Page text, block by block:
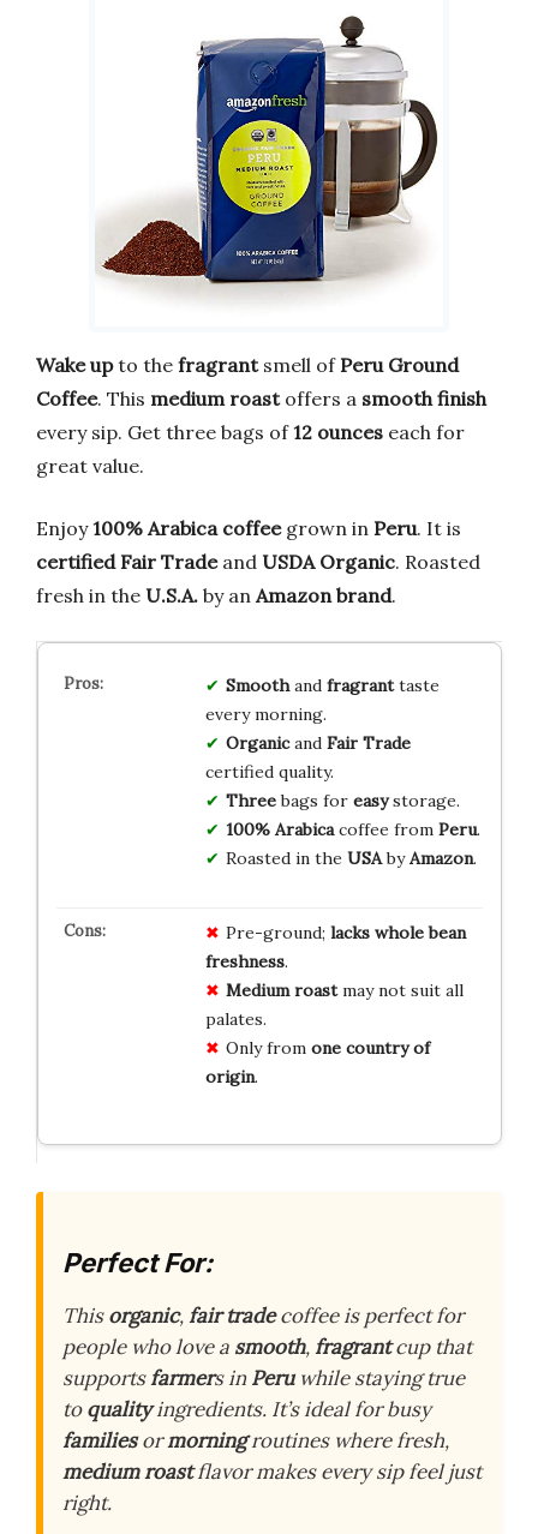
Wake upto the fragrantsmell ofPeru Ground
Coffee. This medium roastoffers a smooth finish
every sip. Get three bags of12 ounces each for
great value.
Enjoy100% Arabica coffeegrown in Peru. It is
certified Fair Tradeand USDA Organic. Roasted
fresh in the U.S.A. by an Amazon brand.
Smoothand fragranttaste
every morning.
Organicand Fair Trade
certified quality.
Threebags for easystorage.
100% Arabicacoffee from Peru.
Roasted in the USAbyAmazon.
Pre-ground; lacks whole bean
freshness.
Medium roastmay not suit all
palates.
Only from one country of
origin.
Perfect For:
Thisorganic,fair tradecoffee is perfect for
people who love a smooth,fragrantcup that
supportsfarmers inPeruwhile staying true
toqualityingredients. It’s ideal for busy
familiesormorningroutines where fresh,
medium roastflavor makes every sip feel just
right.